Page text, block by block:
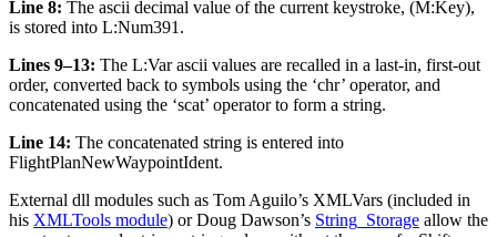
Line 8: The ascii decimal value of the current keystroke, (M:Key),
is stored into L:Num391.
Lines 9–13: The L:Var ascii values are recalled in a last-in, first-out
order, converted back to symbols using the ‘chr’ operator, and
concatenated using the ‘scat’ operator to form a string.
Line 14: The concatenated string is entered into
FlightPlanNewWaypointIdent.
External dll modules such as Tom Aguilo’s XMLVars (included in
his XMLTools module) or Doug Dawson’s String_Storage allow the